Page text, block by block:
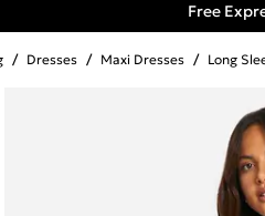
Free
/ Dresses / Maxi Dresses / Long